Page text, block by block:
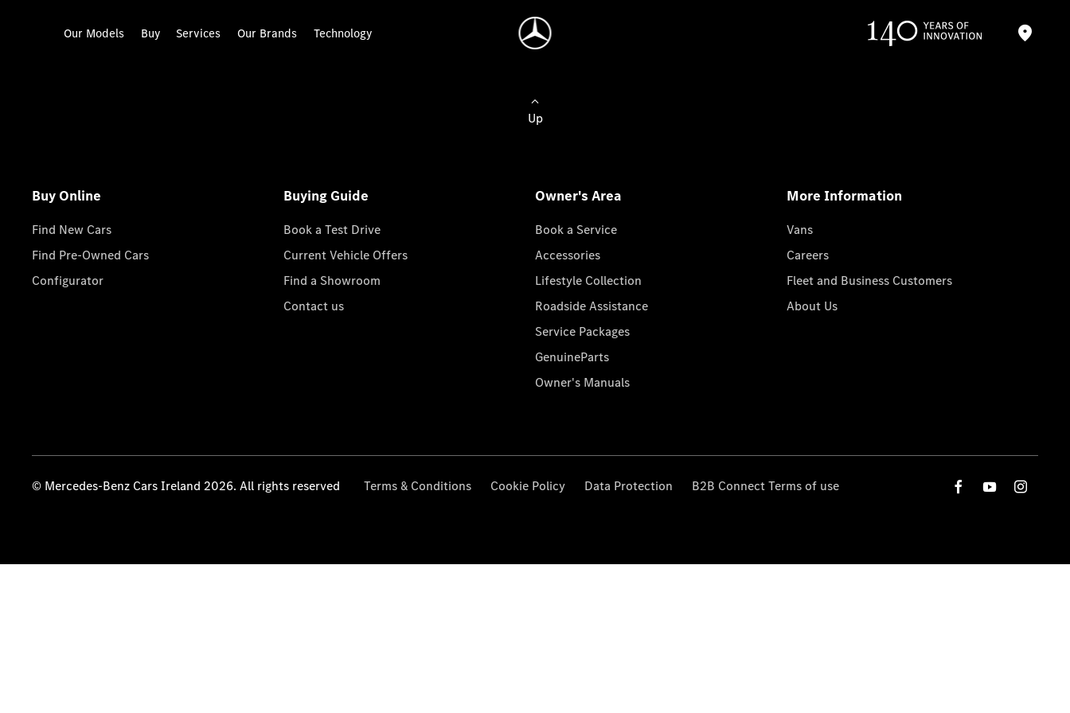
Our Models Buy Services Our Brands Technology
Up
Buy Online
Find New Cars
Find Pre-Owned Cars
Configurator
Buying Guide
Book a Test Drive
Current Vehicle Offers
Find a Showroom
Contact us
Owner's Area
Book a Service
Accessories
Lifestyle Collection
Roadside Assistance
Service Packages
GenuineParts
Owner's Manuals
More Information
Vans
Careers
Fleet and Business Customers
About Us
© Mercedes-Benz Cars Ireland 2026. All rights reserved Terms & Conditions Cookie Policy Data Protection B2B Connect Terms of use